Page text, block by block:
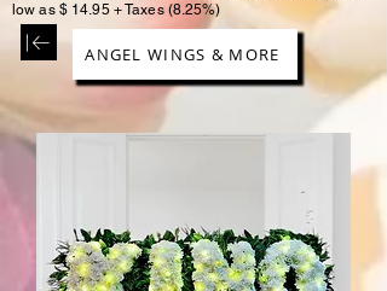
low as $ 14.95 + Taxes (8.25%)
ANGEL WINGS & MORE